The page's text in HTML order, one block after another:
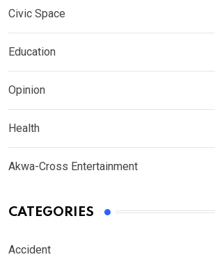
Civic Space
Education
Opinion
Health
Akwa-Cross Entertainment
CATEGORIES
Accident